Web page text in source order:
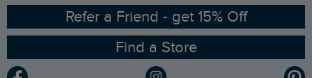
Ethical Policy
Gender Pay Gap Report
RSPB PartnershipRefer a Friend - get 15% Off
Find a Store